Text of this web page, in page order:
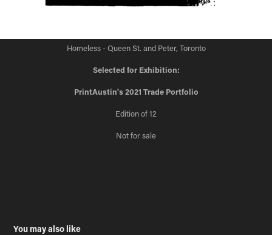
Homeless - Queen St. and Peter, Toronto
Selected for Exhibition:
PrintAustin's 2021 Trade Portfolio
Edition of 12
Not for sale
You may also like